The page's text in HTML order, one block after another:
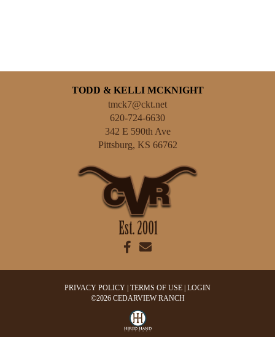
TODD & KELLI MCKNIGHT
tmck7@ckt.net
620-724-6630
342 E 590th Ave
Pittsburg, KS 66762
PRIVACY POLICY TERMS OF USE LOGIN
©2026 CEDARVIEW RANCH